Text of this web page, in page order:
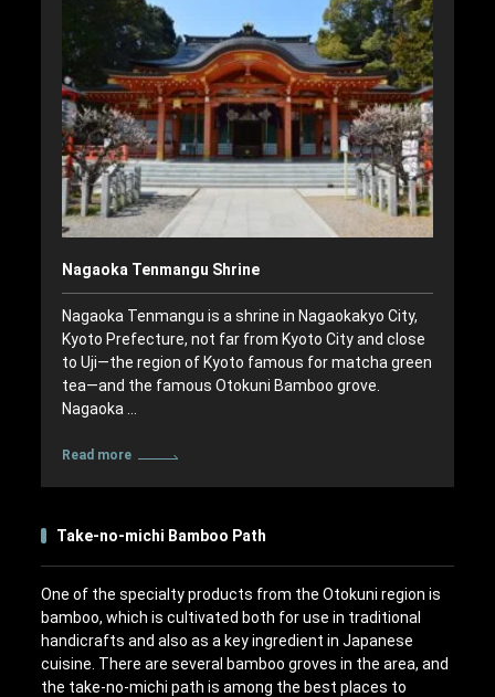
Nagaoka Tenmangu Shrine
Nagaoka Tenmangu is a shrine in Nagaokakyo City,
Kyoto Prefecture, not far from Kyoto City and close
to Uji—the region of Kyoto famous for matcha green
tea—and the famous Otokuni Bamboo grove.
Nagaoka …
Read more
Take-no-michi Bamboo Path
One of the specialty products from the Otokuni region is
bamboo, which is cultivated both for use in traditional
handicrafts and also as a key ingredient in Japanese
cuisine. There are several bamboo groves in the area, and
the take-no-michi path is among the best places to